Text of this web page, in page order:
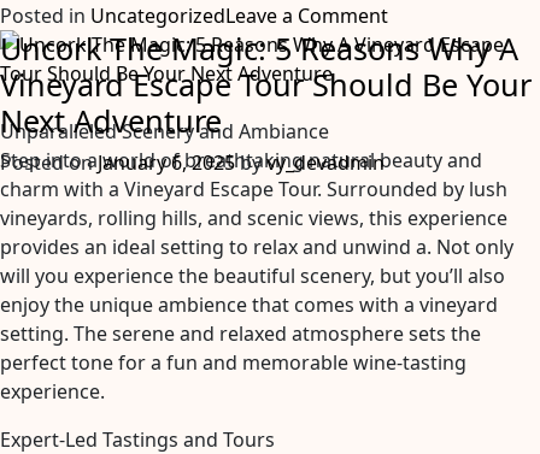
Posted in UncategorizedLeave a Commenton
Taxi
in
Pokolbin:
Are
They
So
Hard
To
Find?
Uncork The Magic: 5 Reasons Why A
Vineyard Escape Tour Should Be Your
Next Adventure
Posted onJanuary 6, 2025byvy_devadmin
Unparalleled Scenery and Ambiance
Step into a world of breathtaking natural beauty and
charm with a Vineyard Escape Tour. Surrounded by lush
vineyards, rolling hills, and scenic views, this experience
provides an ideal setting to relax and unwind a. Not only
will you experience the beautiful scenery, but you’ll also
enjoy the unique ambience that comes with a vineyard
setting. The serene and relaxed atmosphere sets the
perfect tone for a fun and memorable wine-tasting
experience.
Expert-Led Tastings and Tours